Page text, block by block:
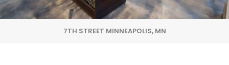
7TH STREET MINNEAPOLIS, MN